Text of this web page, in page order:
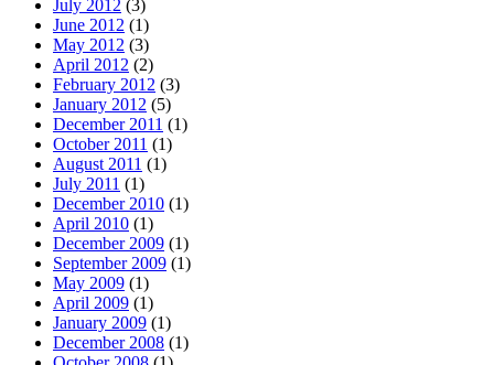
July 2012 (3)
June 2012 (1)
May 2012 (3)
April 2012 (2)
February 2012 (3)
January 2012 (5)
December 2011 (1)
October 2011 (1)
August 2011 (1)
July 2011 (1)
December 2010 (1)
April 2010 (1)
December 2009 (1)
September 2009 (1)
May 2009 (1)
April 2009 (1)
January 2009 (1)
December 2008 (1)